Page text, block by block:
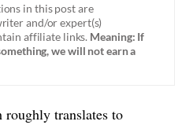
in this post are
and/or expert(s)
affiliate links. Meaning: If
we will not earn a
roughly translates to